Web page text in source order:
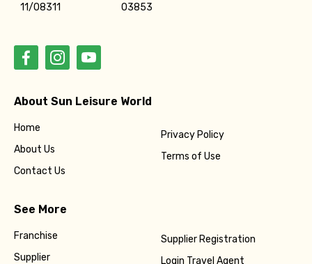
11/08311 03853
About Sun Leisure World
Home
About Us
Contact Us
Privacy Policy
Terms of Use
See More
Franchise
Supplier
Supplier Registration
Login Travel Agent